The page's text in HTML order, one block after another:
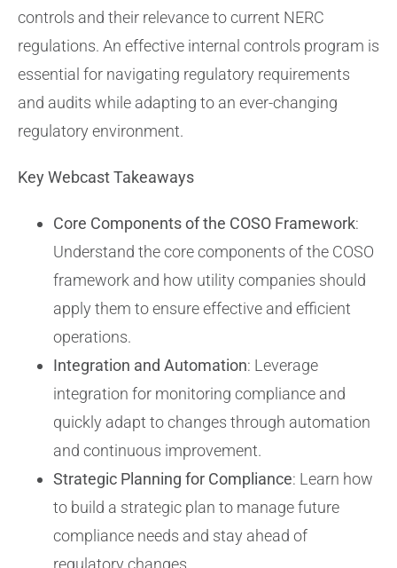
controls and their relevance to current NERC
regulations. An effective internal controls program is
essential for navigating regulatory requirements
and audits while adapting to an ever-changing
regulatory environment.
Key Webcast Takeaways
Core Components of the COSO Framework:
Understand the core components of the COSO
framework and how utility companies should
apply them to ensure effective and efficient
operations.
Integration and Automation: Leverage
integration for monitoring compliance and
quickly adapt to changes through automation
and continuous improvement.
Strategic Planning for Compliance: Learn how
to build a strategic plan to manage future
compliance needs and stay ahead of
regulatory changes.